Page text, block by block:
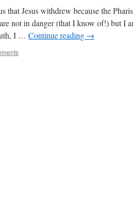
that Jesus withdrew because the
not in danger (that I know of!) but I
I … Continue reading →